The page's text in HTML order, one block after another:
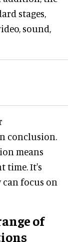
stages,
sound,
conclusion.
means
time. It's
can focus on
of